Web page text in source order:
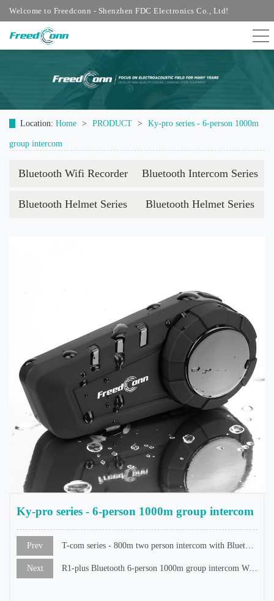
Welcome to Freedconn - Shenzhen FDC Electronics Co., Ltd!
Location: Home > PRODUCT > Ky-pro series - 6-person 1000m
group intercom
Bluetooth Wifi Recorder Bluetooth Intercom Series
Bluetooth Helmet Series Bluetooth Helmet Series
Ky-pro series - 6-person 1000m group intercom
Prev T-com series - 800m two person intercom with Bluetooth screen
Next R1-plus Bluetooth 6-person 1000m group intercom WiFi recorder